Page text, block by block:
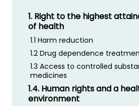
1. Right to the highest
of health
1.1 Harm reduction
1.2 Drug dependence
1.3 Access to controlled
medicines
1.4. Human rights and a
environment